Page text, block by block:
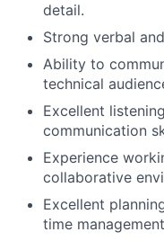
detail.
Strong verbal
Ability to
technical
Excellent
communication
Experience
collaborative
Excellent
time